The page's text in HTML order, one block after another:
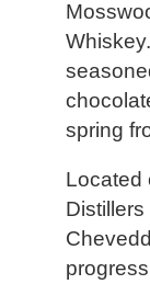
spring
Located